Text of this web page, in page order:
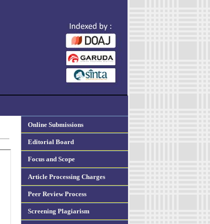
Online Submissions
Editorial Board
Focus and Scope
Article Processing Charges
Peer Review Process
Screening Plagiarism